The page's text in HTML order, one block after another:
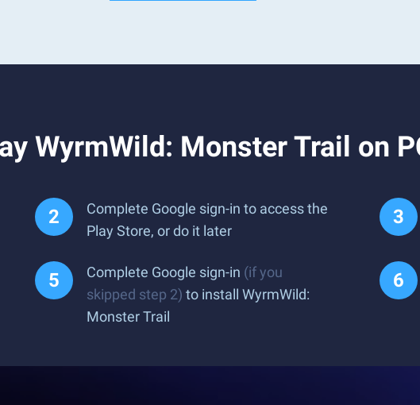
WyrmWild: Monster Trail on
Complete Google sign-in to access the
Play Store, or do it later
Complete Google sign-in (if you
skipped step 2) to install WyrmWild:
Monster Trail